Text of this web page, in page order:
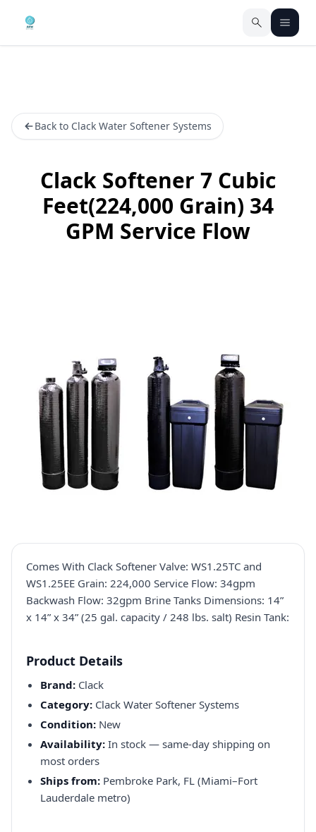
Back to Clack Water Softener Systems
Clack Softener 7 Cubic
Feet(224,000 Grain) 34
GPM Service Flow
Comes With Clack Softener Valve: WS1.25TC and
WS1.25EE Grain: 224,000 Service Flow: 34gpm
Backwash Flow: 32gpm Brine Tanks Dimensions: 14”
x 14” x 34” (25 gal. capacity / 248 lbs. salt) Resin Tank:
Product Details
Brand: Clack
Category: Clack Water Softener Systems
Condition: New
Availability: In stock — same-day shipping on
most orders
Ships from: Pembroke Park, FL (Miami–Fort
Lauderdale metro)